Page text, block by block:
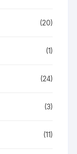
(20)
(1)
(24)
(3)
(11)